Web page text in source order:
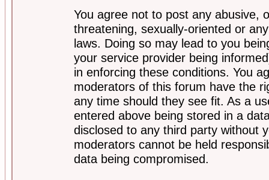
You agree not to post any abusive,
threatening, sexually-oriented or
laws. Doing so may lead to you
your service provider being
in enforcing these conditions. You
moderators of this forum have the
any time should they see fit. As a
entered above being stored in a
disclosed to any third party without
moderators cannot be held
data being compromised.